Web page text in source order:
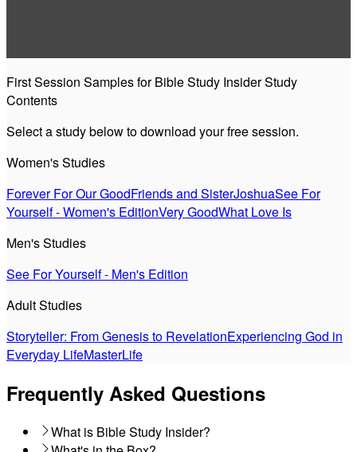
First Session Samples for Bible Study Insider Study
Contents
Select a study below to download your free session.
Women's Studies
Forever For Our GoodFriends and SisterJoshuaSee For
Yourself - Women's EditionVery GoodWhat Love Is
Men's Studies
See For Yourself - Men's Edition
Adult Studies
Storyteller: From Genesis to RevelationExperiencing God in
Everyday LifeMasterLife
Frequently Asked Questions
What is Bible Study Insider?